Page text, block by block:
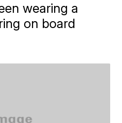
wearing a
on board